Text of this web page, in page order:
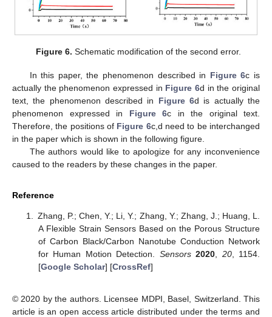
Figure 6. Schematic modification of the second error.
In this paper, the phenomenon described in Figure 6c is
actually the phenomenon expressed in Figure 6d in the original
text, the phenomenon described in Figure 6d is actually the
phenomenon expressed in Figure 6c in the original text.
Therefore, the positions of Figure 6c,d need to be interchanged
in the paper which is shown in the following figure.
The authors would like to apologize for any inconvenience
caused to the readers by these changes in the paper.
Reference
Zhang, P.; Chen, Y.; Li, Y.; Zhang, Y.; Zhang, J.; Huang, L.
A Flexible Strain Sensors Based on the Porous Structure
of Carbon Black/Carbon Nanotube Conduction Network
for Human Motion Detection. Sensors 2020 20, 1154.
[Google Scholar] [CrossRef]
© 2020 by the authors. Licensee MDPI, Basel, Switzerland. This
article is an open access article distributed under the terms and